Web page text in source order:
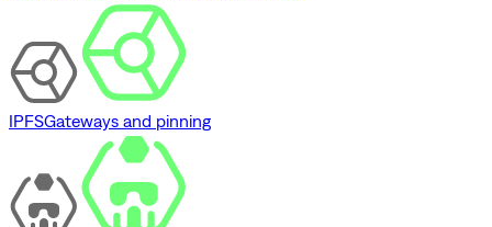
IPFSGateways and pinning